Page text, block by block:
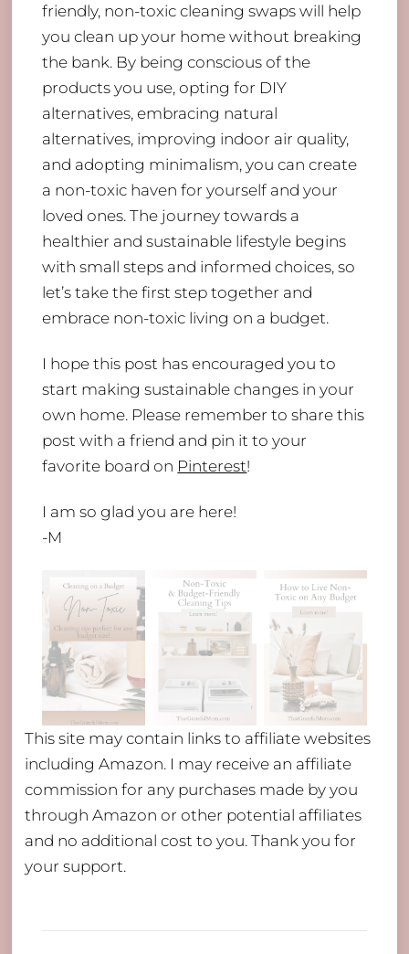
friendly, non-toxic cleaning swaps will help
you clean up your home without breaking
the bank. By being conscious of the
products you use, opting for DIY
alternatives, embracing natural
alternatives, improving indoor air quality,
and adopting minimalism, you can create
a non-toxic haven for yourself and your
loved ones. The journey towards a
healthier and sustainable lifestyle begins
with small steps and informed choices, so
let’s take the first step together and
embrace non-toxic living on a budget.
I hope this post has encouraged you to
start making sustainable changes in your
own home. Please remember to share this
post with a friend and pin it to your
favorite board on Pinterest!
I am so glad you are here!
-M
This site may contain links to affiliate websites
including Amazon. I may receive an affiliate
commission for any purchases made by you
through Amazon or other potential affiliates
and no additional cost to you. Thank you for
your support.